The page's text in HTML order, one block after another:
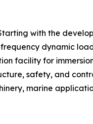
with the
dynamic
facility for
safety, and
marine